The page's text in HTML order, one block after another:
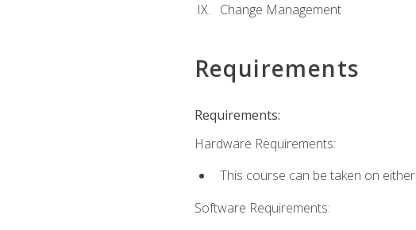
Change Management
Requirements
Requirements:
Hardware Requirements:
This course can be taken on
Software Requirements: